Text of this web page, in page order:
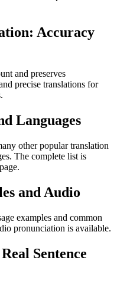
Accuracy
and preserves
precise translations for
Languages
other popular translation
The complete list is
and Audio
examples and common
pronunciation is available.
Sentence